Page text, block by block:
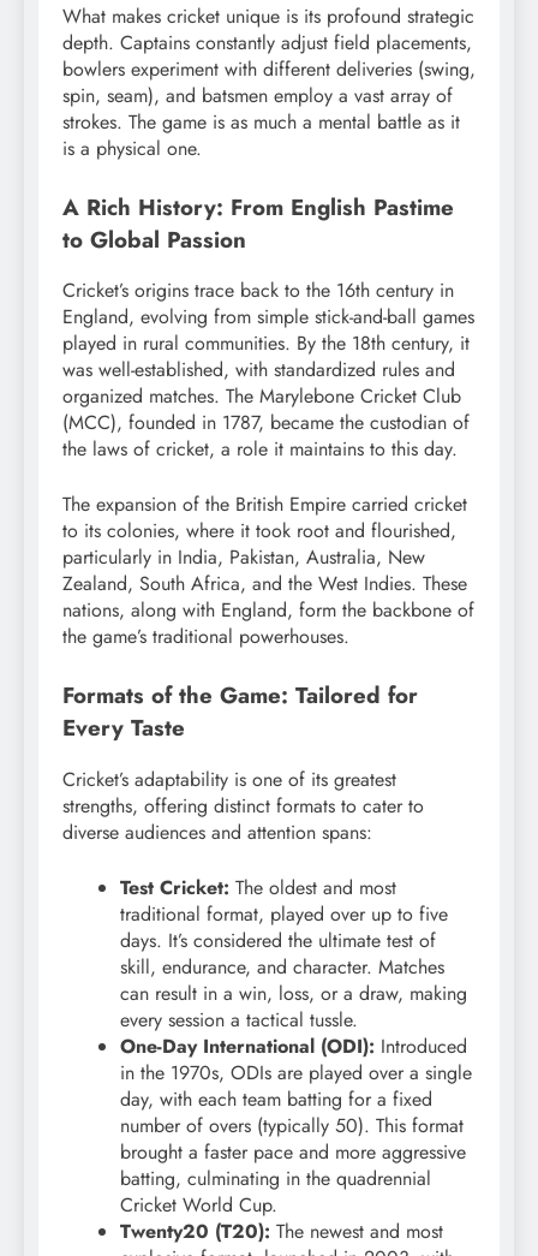
What makes cricket unique is its profound strategic
depth. Captains constantly adjust field placements,
bowlers experiment with different deliveries (swing,
spin, seam), and batsmen employ a vast array of
strokes. The game is as much a mental battle as it
is a physical one.
A Rich History: From English Pastime
to Global Passion
Cricket’s origins trace back to the 16th century in
England, evolving from simple stick-and-ball games
played in rural communities. By the 18th century, it
was well-established, with standardized rules and
organized matches. The Marylebone Cricket Club
(MCC), founded in 1787, became the custodian of
the laws of cricket, a role it maintains to this day.
The expansion of the British Empire carried cricket
to its colonies, where it took root and flourished,
particularly in India, Pakistan, Australia, New
Zealand, South Africa, and the West Indies. These
nations, along with England, form the backbone of
the game’s traditional powerhouses.
Formats of the Game: Tailored for
Every Taste
Cricket’s adaptability is one of its greatest
strengths, offering distinct formats to cater to
diverse audiences and attention spans:
Test Cricket: The oldest and most
traditional format, played over up to five
days. It’s considered the ultimate test of
skill, endurance, and character. Matches
can result in a win, loss, or a draw, making
every session a tactical tussle.
One-Day International (ODI): Introduced
in the 1970s, ODIs are played over a single
day, with each team batting for a fixed
number of overs (typically 50). This format
brought a faster pace and more aggressive
batting, culminating in the quadrennial
Cricket World Cup.
Twenty20 (T20): The newest and most